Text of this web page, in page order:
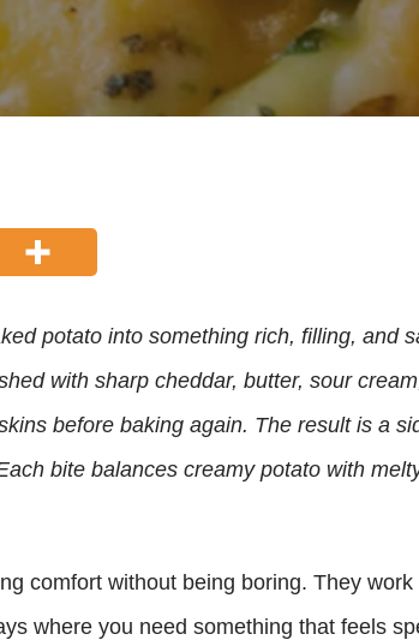
potato into something rich, filling, and
with sharp cheddar, butter, sour
before baking again. The result is a
bite balances creamy potato with
comfort without being boring. They
where you need something that feels